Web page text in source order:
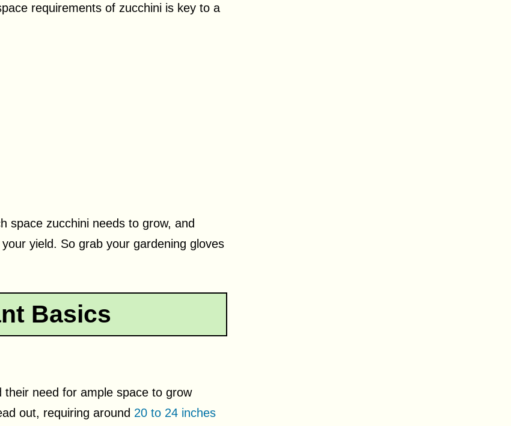
requirements of zucchini is key to a
space zucchini needs to grow, and
yield. So grab your gardening gloves
Basics
need for ample space to grow
out, requiring around 20 to 24 inches